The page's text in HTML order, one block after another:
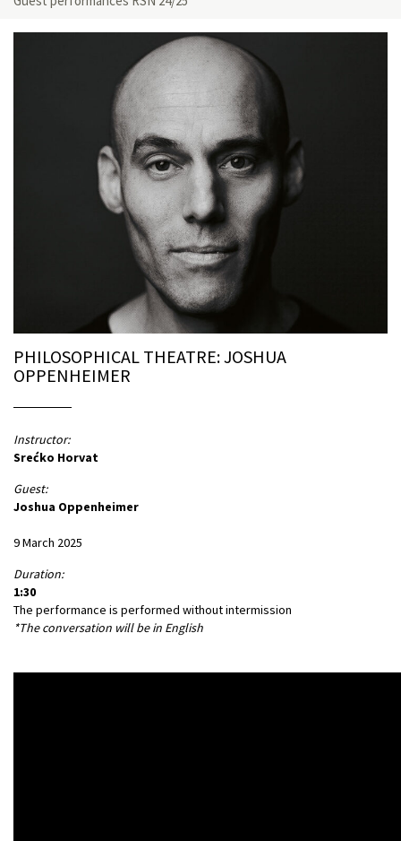
PHILOSOPHICAL THEATRE: JOSHUA
OPPENHEIMER
Instructor:
Srećko Horvat
Guest:
Joshua Oppenheimer
9 March 2025
Duration:
1:30
The performance is performed without intermission
*The conversation will be in English